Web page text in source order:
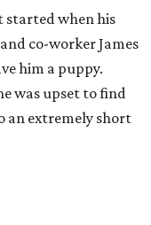
started when his
co-worker James
him a puppy.
was upset to find
an extremely short